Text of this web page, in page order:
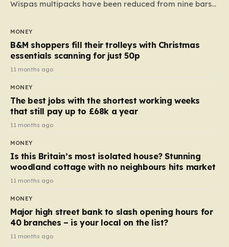
Wispas multipacks have been reduced from nine bars
almost 10p. This ₹3 price tag means that the cost of
each smaller unit has risen, but the ratio of cost to
quantity remained the same, indicating that the shop
still pays a consistent amount per piece. The same
applies to Crunchie multipacks; while the prices remain
products…
MONEY
B&M shoppers fill their trolleys with Christmas
essentials scanning for just 50p
11 months ago
MONEY
The best jobs with the shortest working weeks
that still pay up to £68k a year
11 months ago
MONEY
Is this Britain’s most isolated house? Stunning
woodland cottage with no neighbours hits market
11 months ago
MONEY
Major high street bank to slash opening hours for
40 branches – is your local on the list?
11 months ago